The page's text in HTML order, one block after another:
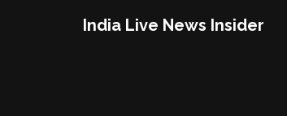
India Live News Insider